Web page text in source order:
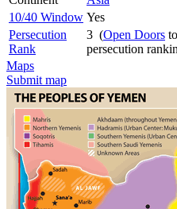
10/40 Window Yes
Persecution
Rank
3 (Open Doors
persecution
Maps
Submit map